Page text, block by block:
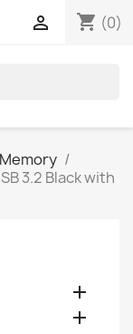
shopping_cart (0)

Memory
3.2 Black with

